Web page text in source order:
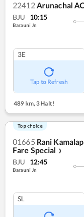
22412Arunachal
BJU 10:15
Barauni Jn
3E
Tap to Refresh
489 km, 3 Halt!
Top choice
01665 Rani
Fare Special ❯
BJU 12:45
Barauni Jn
SL